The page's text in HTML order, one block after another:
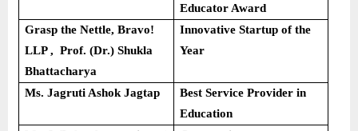
Educator Award
Grasp the Nettle, Bravo!
LLP , Prof. (Dr.) Shukla
Bhattacharya
Innovative Startup of the
Year
Ms. Jagruti Ashok Jagtap
Best Service Provider in
Education